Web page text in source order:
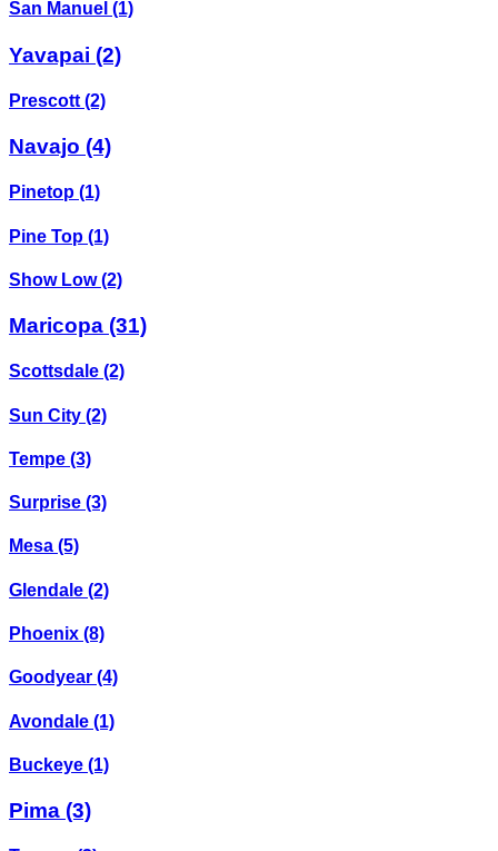
San Manuel (1)
Yavapai (2)
Prescott (2)
Navajo (4)
Pinetop (1)
Pine Top (1)
Show Low(2)
Maricopa (31)
Scottsdale (2)
Sun City (2)
Tempe (3)
Surprise (3)
Mesa (5)
Glendale (2)
Phoenix (8)
Goodyear (4)
Avondale (1)
Buckeye (1)
Pima (3)